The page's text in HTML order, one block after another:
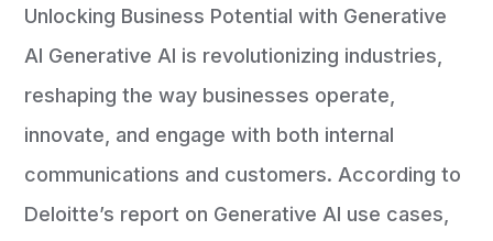
Unlocking Business Potential with Generative
AI Generative AI is revolutionizing industries,
reshaping the way businesses operate,
innovate, and engage with both internal
communications and customers. According to
Deloitte’s report on Generative AI use cases,